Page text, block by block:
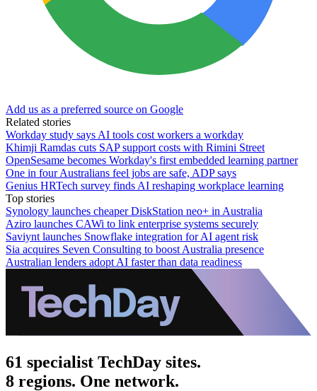
Add us as a preferred source on Google
Related stories
Workday study says AI tools cost workers a workday
Khimji Ramdas cuts SAP support costs with Rimini Street
OpenSesame becomes Workday's first embedded learning partner
One in four Australians feel jobs are safe, ADP says
Genius HRTech survey finds AI reshaping workplace learning
Top stories
Synology launches cheaper DiskStation neo+ in Australia
Aziro launches CAWi to link enterprise systems securely
Saviynt launches Snowflake integration for AI agent risk
Sia acquires Seven Consulting to boost Australia presence
Australian lenders adopt AI faster than data readiness
61 specialist TechDay sites.
8 regions. One network.